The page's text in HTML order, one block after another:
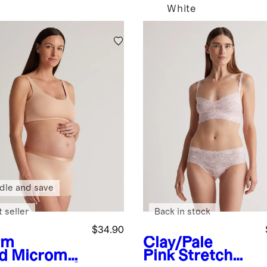
White
Micromo
$34.90
and save
seller
Clay/Pale
Pink Stretch
Back in stock